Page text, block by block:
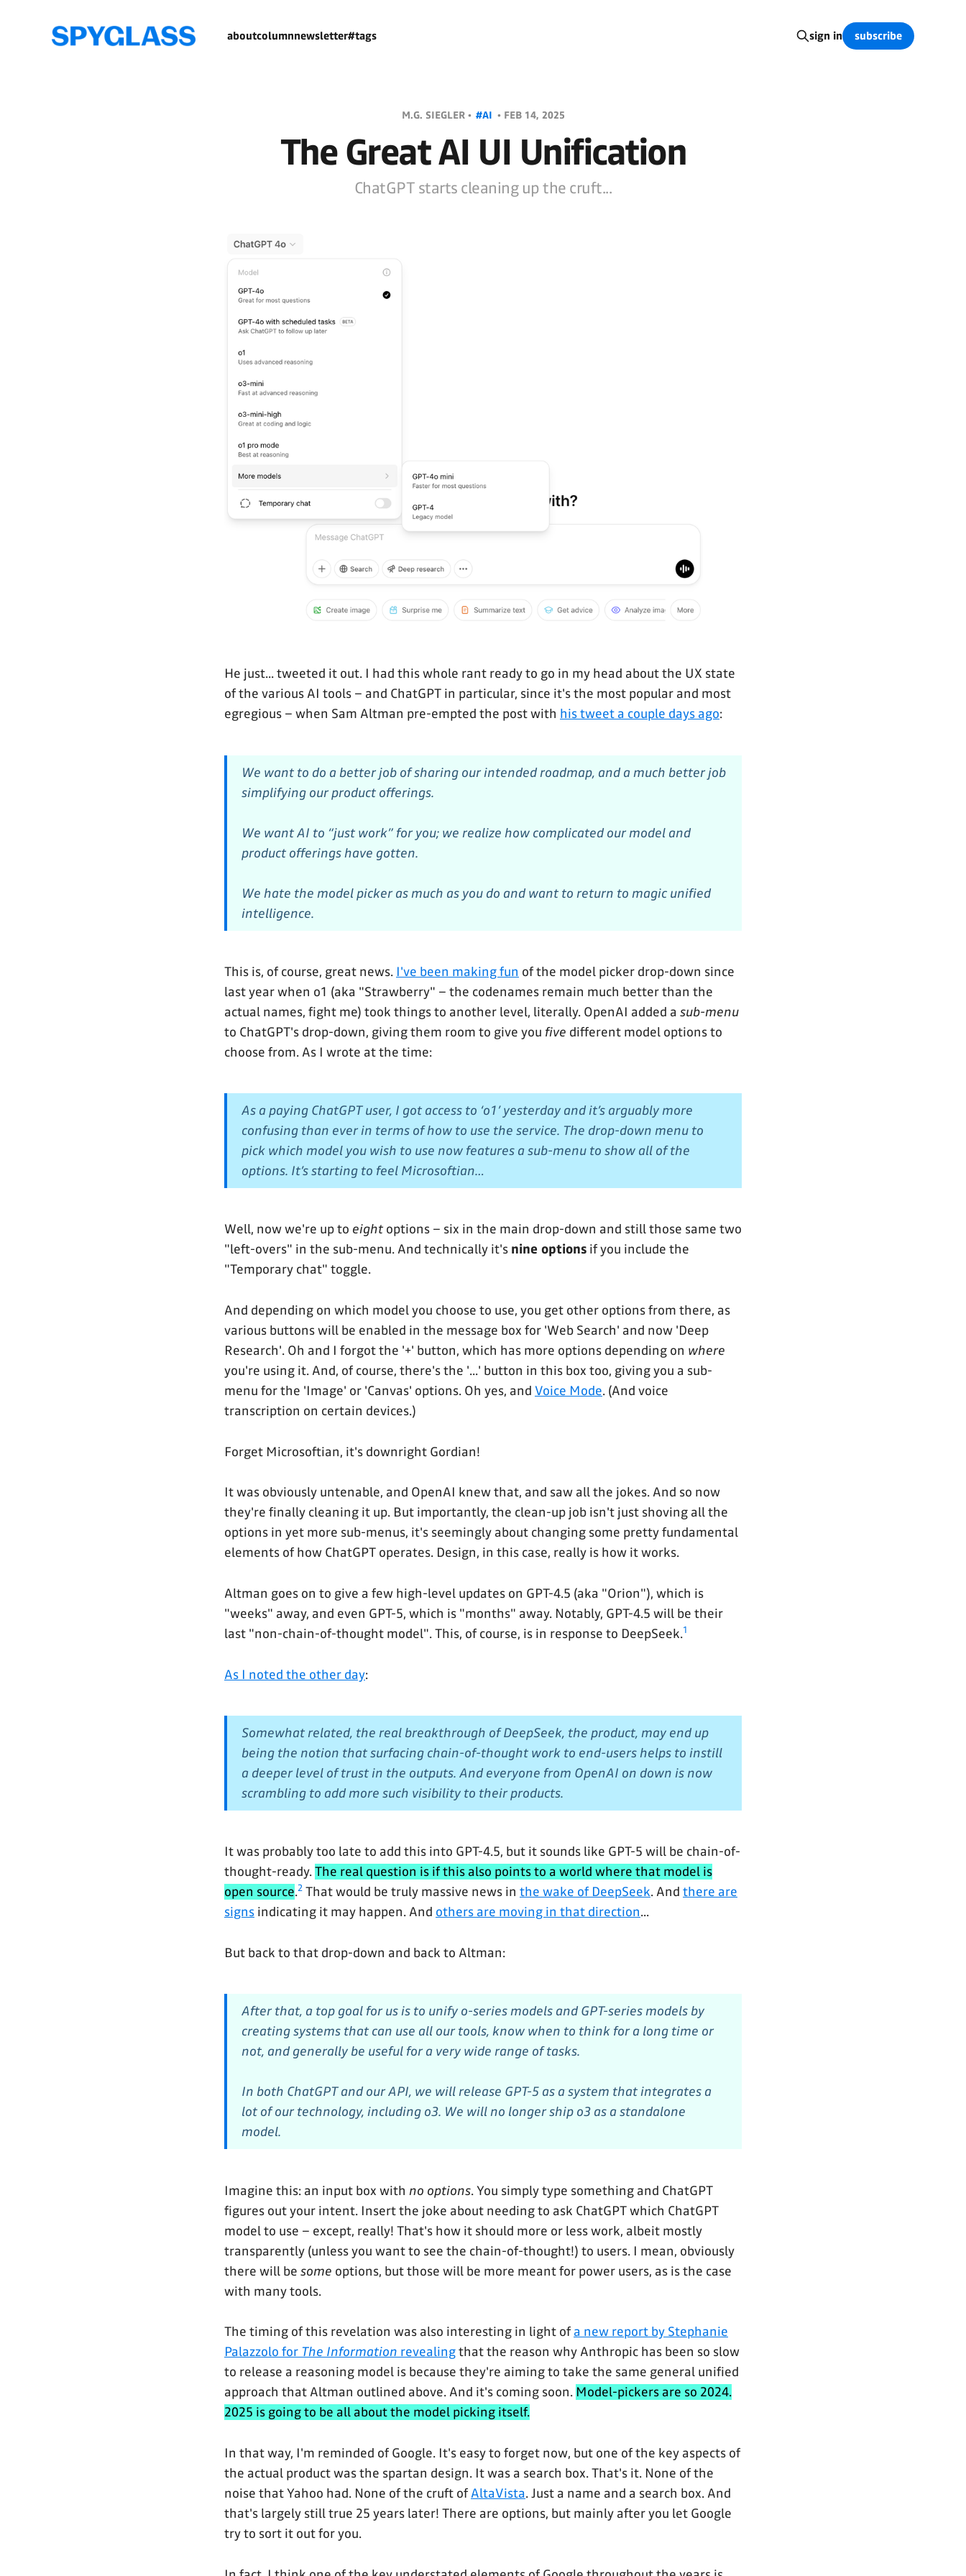
aboutcolumnnewsletter#tags sign in subscribe
M.G. SIEGLER • #AI • FEB 14, 2025
The Great AI UI Unification
ChatGPT starts cleaning up the cruft...
He just... tweeted it out. I had this whole rant ready to go in my head about the UX state
of the various AI tools – and ChatGPT in particular, since it's the most popular and most
egregious – when Sam Altman pre-empted the post with his tweet a couple days ago:
We want to do a better job of sharing our intended roadmap, and a much better job
simplifying our product offerings.
We want AI to “just work” for you; we realize how complicated our model and
product offerings have gotten.
We hate the model picker as much as you do and want to return to magic unified
intelligence.
This is, of course, great news. I've been making fun of the model picker drop-down since
last year when o1 (aka "Strawberry" – the codenames remain much better than the
actual names, fight me) took things to another level, literally. OpenAI added a sub-menu
to ChatGPT's drop-down, giving them room to give you five different model options to
choose from. As I wrote at the time:
As a paying ChatGPT user, I got access to ‘o1’ yesterday and it’s arguably more
confusing than ever in terms of how to use the service. The drop-down menu to
pick which model you wish to use now features a sub-menu to show all of the
options. It’s starting to feel Microsoftian…
Well, now we're up to eight options – six in the main drop-down and still those same two
"left-overs" in the sub-menu. And technically it's nine options if you include the
"Temporary chat" toggle.
And depending on which model you choose to use, you get other options from there, as
various buttons will be enabled in the message box for 'Web Search' and now 'Deep
Research'. Oh and I forgot the '+' button, which has more options depending on where
you're using it. And, of course, there's the '...' button in this box too, giving you a sub-
menu for the 'Image' or 'Canvas' options. Oh yes, and Voice Mode. (And voice
transcription on certain devices.)
Forget Microsoftian, it's downright Gordian!
It was obviously untenable, and OpenAI knew that, and saw all the jokes. And so now
they're finally cleaning it up. But importantly, the clean-up job isn't just shoving all the
options in yet more sub-menus, it's seemingly about changing some pretty fundamental
elements of how ChatGPT operates. Design, in this case, really is how it works.
Altman goes on to give a few high-level updates on GPT-4.5 (aka "Orion"), which is
"weeks" away, and even GPT-5, which is "months" away. Notably, GPT-4.5 will be their
last "non-chain-of-thought model". This, of course, is in response to DeepSeek.1
As I noted the other day:
Somewhat related, the real breakthrough of DeepSeek, the product, may end up
being the notion that surfacing chain-of-thought work to end-users helps to instill
a deeper level of trust in the outputs. And everyone from OpenAI on down is now
scrambling to add more such visibility to their products.
It was probably too late to add this into GPT-4.5, but it sounds like GPT-5 will be chain-of-
thought-ready.The real question is if this also points to a world where that model is
open source.2 That would be truly massive news in the wake of DeepSeek. And there are
signs indicating it may happen. And others are moving in that direction...
But back to that drop-down and back to Altman:
After that, a top goal for us is to unify o-series models and GPT-series models by
creating systems that can use all our tools, know when to think for a long time or
not, and generally be useful for a very wide range of tasks.
In both ChatGPT and our API, we will release GPT-5 as a system that integrates a
lot of our technology, including o3. We will no longer ship o3 as a standalone
model.
Imagine this: an input box with no options. You simply type something and ChatGPT
figures out your intent. Insert the joke about needing to ask ChatGPT which ChatGPT
model to use – except, really! That's how it should more or less work, albeit mostly
transparently (unless you want to see the chain-of-thought!) to users. I mean, obviously
there will be some options, but those will be more meant for power users, as is the case
with many tools.
The timing of this revelation was also interesting in light of a new report by Stephanie
Palazzolo for The Information revealingthat the reason why Anthropic has been so slow
to release a reasoning model is because they're aiming to take the same general unified
approach that Altman outlined above. And it's coming soon. Model-pickers are so 2024.
2025 is going to be all about the model picking itself.
In that way, I'm reminded of Google. It's easy to forget now, but one of the key aspects of
the actual product was the spartan design. It was a search box. That's it. None of the
noise that Yahoo had. None of the cruft of AltaVista. Just a name and a search box. And
that's largely still true 25 years later! There are options, but mainly after you let Google
try to sort it out for you.